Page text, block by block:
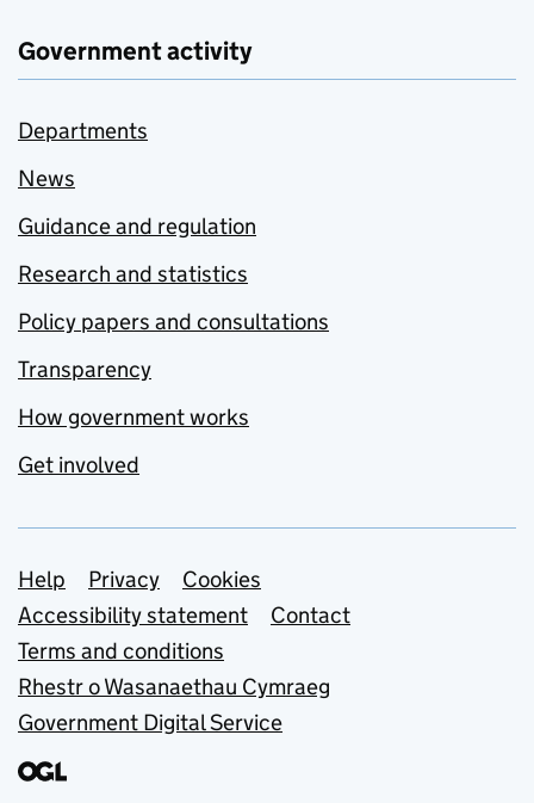
Government activity
Departments
News
Guidance and regulation
Research and statistics
Policy papers and consultations
Transparency
How government works
Get involved
Support links
Help Privacy
Cookies
Accessibility statement
Contact
Terms and conditions
Rhestr o Wasanaethau Cymraeg
Government Digital Service